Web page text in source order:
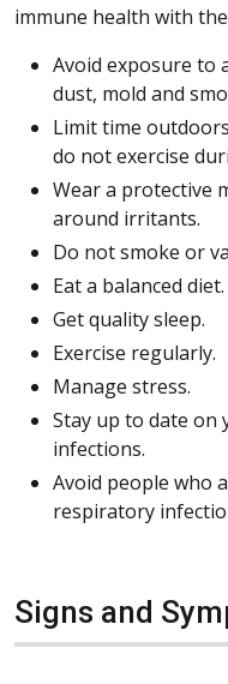
immune health with
Avoid exposure to
dust, mold and
Limit time
do not exercise
Wear a protective
around irritants.
Do not smoke or
Eat a balanced diet.
Get quality sleep.
Exercise regularly.
Manage stress.
Stay up to date on
infections.
Avoid people who
respiratory
Signs and